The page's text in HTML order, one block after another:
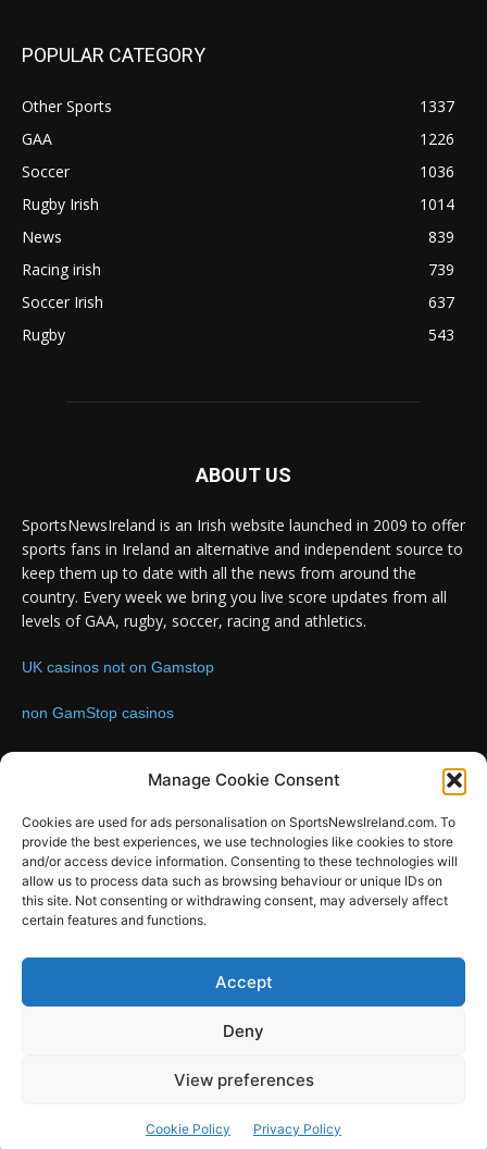
Manage Cookie Consent
Cookies are used for ads personalisation on SportsNewsIreland.com. To
provide the best experiences, we use technologies like cookies to store
and/or access device information. Consenting to these technologies will
allow us to process data such as browsing behaviour or unique IDs on
this site. Not consenting or withdrawing consent, may adversely affect
certain features and functions.
Accept
Deny
View preferences
Cookie Policy Privacy Policy
POPULAR CATEGORY
Other Sports
1337
GAA
1226
Soccer
1036
Rugby Irish
1014
News
839
Racing irish
739
Soccer Irish
637
Rugby
543
ABOUT US
SportsNewsIreland is an Irish website launched in 2009 to offer
sports fans in Ireland an alternative and independent source to
keep them up to date with all the news from around the
country. Every week we bring you live score updates from all
levels of GAA, rugby, soccer, racing and athletics.
UK casinos not on Gamstop
non GamStop casinos
Contact us:Email: info@sportsnewsireland.com
FOLLOW US
SportsNews
Design by SportsMediaIreland.ie
SMILE Bespoke Web Design